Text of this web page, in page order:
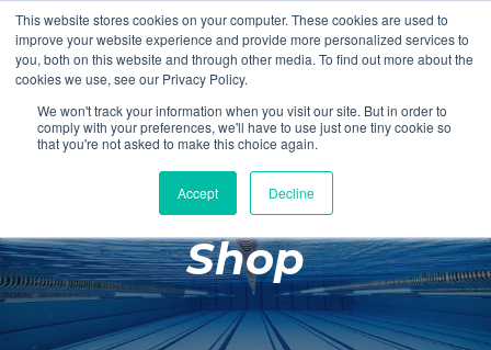
This website stores cookies on your computer. These cookies are used to
improve your website experience and provide more personalized services to
you, both on this website and through other media. To find out more about the
cookies we use, see our Privacy Policy.
We won't track your information when you visit our site. But in order to
comply with your preferences, we'll have to use just one tiny cookie so
that you're not asked to make this choice again.
Accept Decline
Login Register
£0.00
Poolside
Changing Rooms
Facilities
Shop